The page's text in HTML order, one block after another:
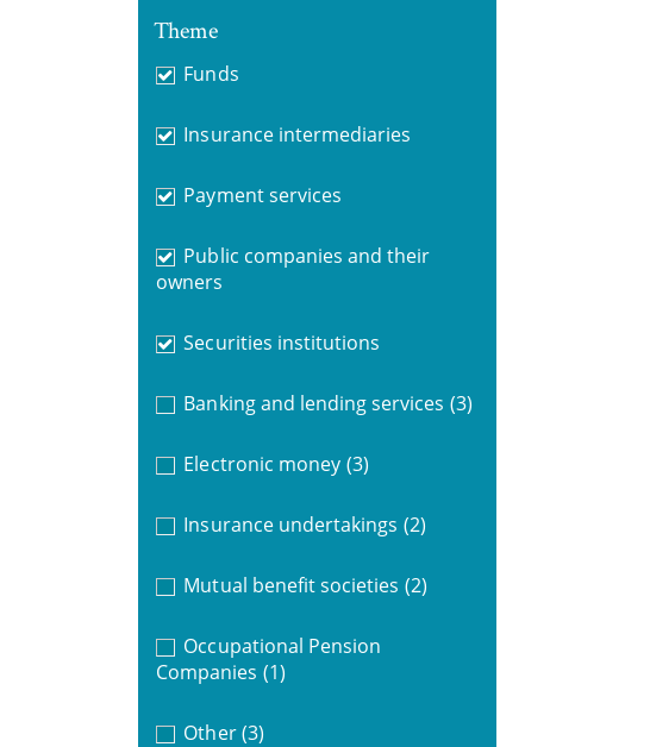
Theme
Funds
Insurance intermediaries
Payment services
Public companies and their
owners
Securities institutions
Banking and lending services (3)
Electronic money (3)
Insurance undertakings (2)
Mutual benefit societies (2)
Occupational Pension
Companies (1)
Other (3)